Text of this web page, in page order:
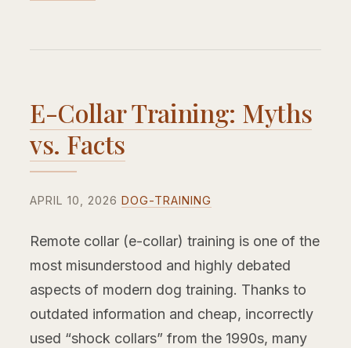
E-Collar Training: Myths
vs. Facts
APRIL 10, 2026 DOG-TRAINING
Remote collar (e-collar) training is one of the
most misunderstood and highly debated
aspects of modern dog training. Thanks to
outdated information and cheap, incorrectly
used “shock collars” from the 1990s, many